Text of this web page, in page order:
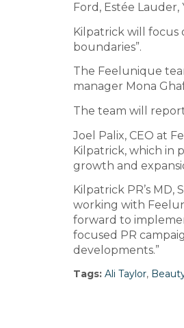
Ford, Estée Lauder,
Kilpatrick will focus
boundaries”.
The Feelunique
manager Mona
The team will
Joel Palix, CEO at
Kilpatrick, which in
growth and
Kilpatrick PR’s MD,
working with
forward to
focused PR
developments.”
Tags: Ali Taylor,